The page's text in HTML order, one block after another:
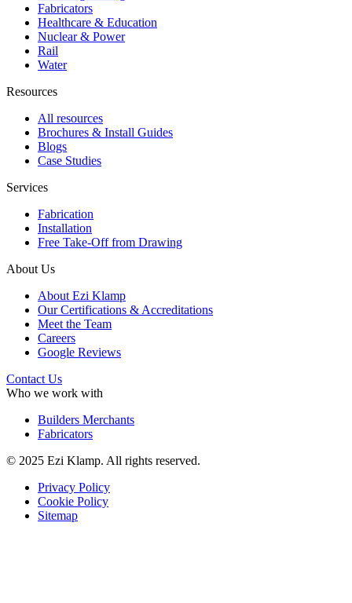
Fabricators
Healthcare & Education
Nuclear & Power
Rail
Water
Resources
All resources
Brochures & Install Guides
Blogs
Case Studies
Services
Fabrication
Installation
Free Take-Off from Drawing
About Us
About Ezi Klamp
Our Certifications & Accreditations
Meet the Team
Careers
Google Reviews
Contact Us
Who we work with
Builders Merchants
Fabricators
© 2025 Ezi Klamp. All rights reserved.
Privacy Policy
Cookie Policy
Sitemap